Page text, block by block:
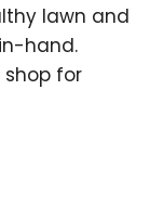
lawn and
hand.
shop for